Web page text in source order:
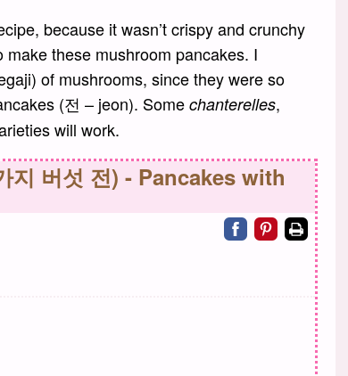
because it wasn’t crispy and crunchy
these mushroom pancakes. I
of mushrooms, since they were so
(전 – jeon). Some chanterelles,
will work.
버섯 전) - Pancakes with
Share on facebook
Share on
Print